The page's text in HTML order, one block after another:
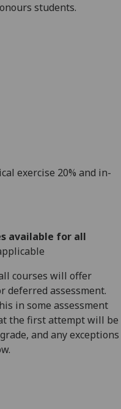
analytics
I’m happy to
get
personalised
ads
I do not
students.
exercise 20% and in-
available for all
courses will offer
deferred assessment.
in some assessment
the first attempt will be
and any exceptions